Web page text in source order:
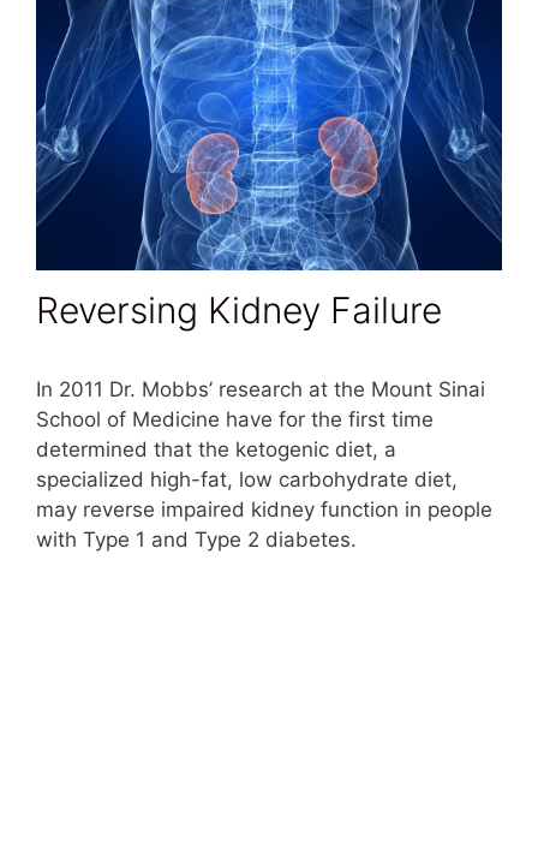
Reversing Kidney Failure
In 2011 Dr. Mobbs’ research at the Mount Sinai
School of Medicine have for the first time
determined that the ketogenic diet, a
specialized high-fat, low carbohydrate diet,
may reverse impaired kidney function in people
with Type 1 and Type 2 diabetes.